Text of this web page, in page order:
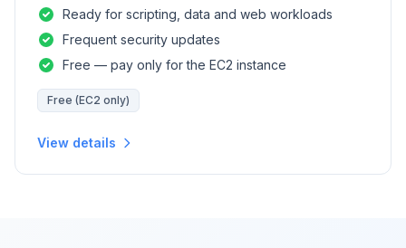
Ready for scripting, data and web workloads
Frequent security updates
Free — pay only for the EC2 instance
Free (EC2 only)
View details